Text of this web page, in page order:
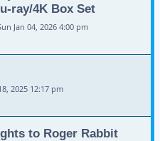
ray/4K Box Set
Jan 04, 2026 4:00 pm
2025 12:17 pm
to Roger Rabbit